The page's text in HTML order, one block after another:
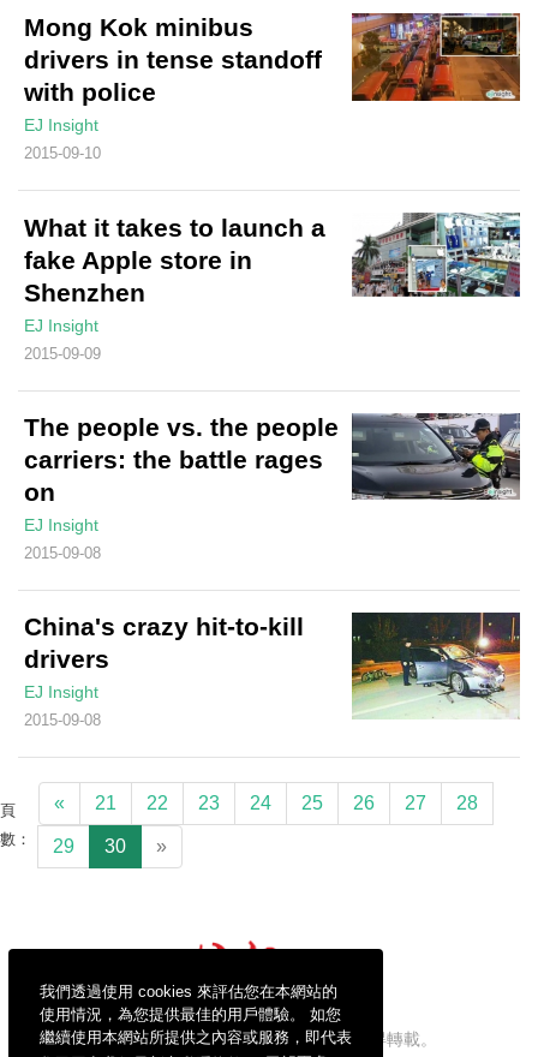
我們透過使用 cookies 來評估您在本網站的
使用情況，為您提供最佳的用戶體驗。 如您
繼續使用本網站所提供之內容或服務，即代表
Mong Kok minibus
drivers in tense standoff
with police
EJ Insight
2015-09-10
What it takes to launch a
fake Apple store in
Shenzhen
EJ Insight
2015-09-09
The people vs. the people
carriers: the battle rages
on
EJ Insight
2015-09-08
China's crazy hit-to-kill
drivers
EJ Insight
2015-09-08
頁
數：
« 21 22 23 24 25 26 27 28
29 30 »
信報財經新聞有限公司版權所有，不得轉載。